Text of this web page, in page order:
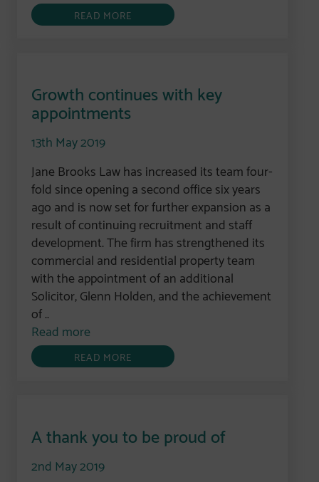
READ MORE
Growth continues with key
appointments
13th May 2019
Jane Brooks Law has increased its team four-
fold since opening a second office six years
ago and is now set for further expansion as a
result of continuing recruitment and staff
development. The firm has strengthened its
commercial and residential property team
with the appointment of an additional
Solicitor, Glenn Holden, and the achievement
of ..
Read more
READ MORE
A thank you to be proud of
2nd May 2019